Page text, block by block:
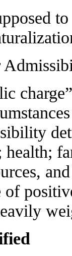
health;
of